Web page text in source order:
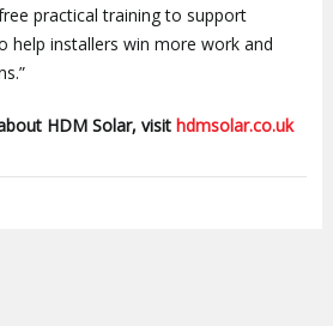
practical training to support
help installers win more work and
HDM Solar, visit hdmsolar.co.uk